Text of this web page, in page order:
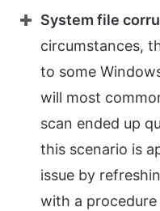
System file
circumstances,
to some
will most
scan ended up
this scenario is
issue by
with a